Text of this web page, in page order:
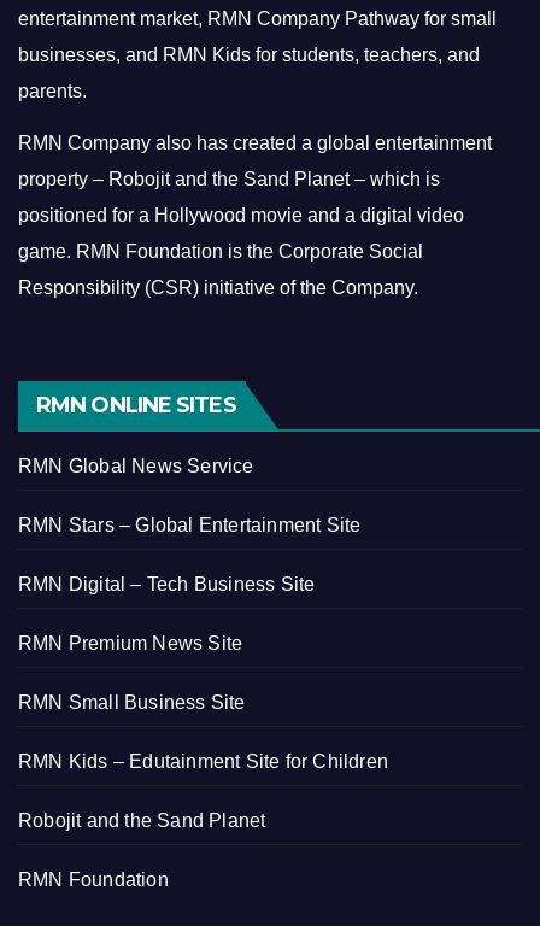
entertainment market, RMN Company Pathway for small
businesses, and RMN Kids for students, teachers, and
parents.
RMN Company also has created a global entertainment
property – Robojit and the Sand Planet – which is
positioned for a Hollywood movie and a digital video
game. RMN Foundation is the Corporate Social
Responsibility (CSR) initiative of the Company.
RMN ONLINE SITES
RMN Global News Service
RMN Stars – Global Entertainment Site
RMN Digital – Tech Business Site
RMN Premium News Site
RMN Small Business Site
RMN Kids – Edutainment Site for Children
Robojit and the Sand Planet
RMN Foundation